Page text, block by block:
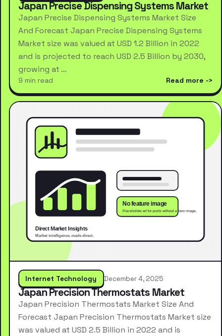
Japan Precise Dispensing Systems Market
Japan Precise Dispensing Systems Market Size
And Forecast Japan Precise Dispensing Systems
Market size was valued at USD 1.2 Billion in 2022
and is projected to reach USD 2.5 Billion by 2030,
growing at …
9 min read Read more
Internet Technology December 4, 2025
Japan Precision Thermostats Market
Japan Precision Thermostats Market Size And
Forecast Japan Precision Thermostats Market size
was valued at USD 2.5 Billion in 2022 and is